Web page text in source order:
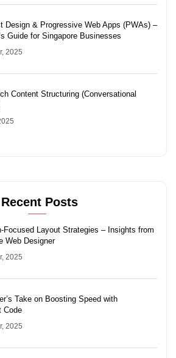
Design & Progressive Web Apps (PWAs) –
Guide for Singapore Businesses
2025
Content Structuring (Conversational
Recent Posts
Focused Layout Strategies – Insights from
Web Designer
2025
Take on Boosting Speed with
Code
2025